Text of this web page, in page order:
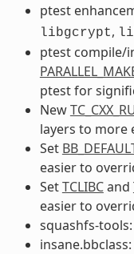
ptest
libgcrypt,
ptest compile/
ptest for
New
layers to more
Set
easier to
SetTCLIBCand
easier to
squashfs-